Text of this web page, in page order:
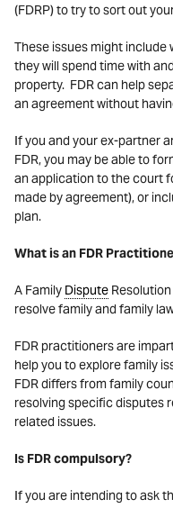
(FDRP) to try to sort out
These issues might include
they will spend time with
property. FDR can help
an agreement without
If you and your ex-partner
FDR, you may be able to
an application to the court
made by agreement), or
plan.
What is an FDR
A Family Dispute
resolve family and family
FDR practitioners are
help you to explore family
FDR differs from family
resolving specific disputes
related issues.
Is FDR compulsory?
If you are intending to ask